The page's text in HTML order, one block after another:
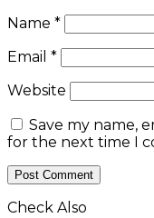
Name *
Email *
Website
Save my name,
for the next time I
Check Also